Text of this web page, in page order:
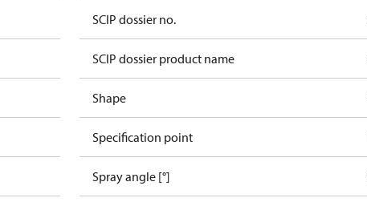
SCIP dossier no.
SCIP dossier product name
Shape
Specification point
Spray angle [°]